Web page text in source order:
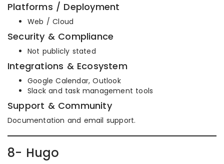
Platforms / Deployment
Web / Cloud
Security & Compliance
Not publicly stated
Integrations & Ecosystem
Google Calendar, Outlook
Slack and task management tools
Support & Community
Documentation and email support.
8- Hugo